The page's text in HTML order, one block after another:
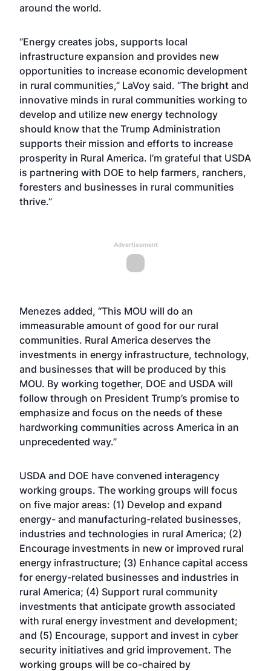
around the world.
“Energy creates jobs, supports local
infrastructure expansion and provides new
opportunities to increase economic development
in rural communities,” LaVoy said. “The bright and
innovative minds in rural communities working to
develop and utilize new energy technology
should know that the Trump Administration
supports their mission and efforts to increase
prosperity in Rural America. I’m grateful that USDA
is partnering with DOE to help farmers, ranchers,
foresters and businesses in rural communities
thrive.”
Advertisement
Menezes added, “This MOU will do an
immeasurable amount of good for our rural
communities. Rural America deserves the
investments in energy infrastructure, technology,
and businesses that will be produced by this
MOU. By working together, DOE and USDA will
follow through on President Trump’s promise to
emphasize and focus on the needs of these
hardworking communities across America in an
unprecedented way.”
USDA and DOE have convened interagency
working groups. The working groups will focus
on five major areas: (1) Develop and expand
energy- and manufacturing-related businesses,
industries and technologies in rural America; (2)
Encourage investments in new or improved rural
energy infrastructure; (3) Enhance capital access
for energy-related businesses and industries in
rural America; (4) Support rural community
investments that anticipate growth associated
with rural energy investment and development;
and (5) Encourage, support and invest in cyber
security initiatives and grid improvement. The
working groups will be co-chaired by